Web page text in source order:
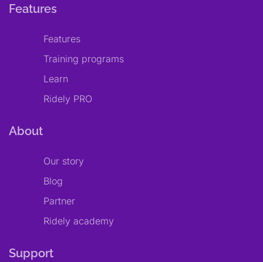
Features
Features
Training programs
Learn
Ridely PRO
About
Our story
Blog
Partner
Ridely academy
Support